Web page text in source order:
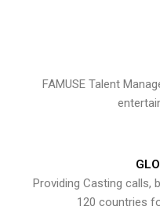
FAMUSE Talent
Providing Casting calls,
120 countries